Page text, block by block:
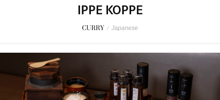
IPPE KOPPE
CURRY / Japanese